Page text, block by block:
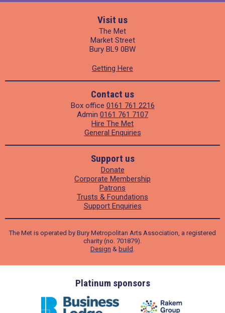
Visit us
The Met
Market Street
Bury BL9 0BW
Getting Here
Contact us
Box office 0161 761 2216
Admin 0161 761 7107
Hire The Met
General Enquiries
Support us
Donate
Corporate Membership
Patrons
Trusts & Foundations
Support Enquiries
The Met is operated by Bury Metropolitan Arts Association, a registered
charity (no. 701879).
Design & build
Platinum sponsors